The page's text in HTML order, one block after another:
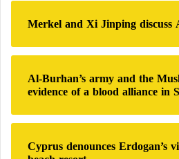
Basic items such as meat,
become unaffordable for
residents say their
between paying rent and
Missiles Outside Iran
Prepares for Any
Merkel and Xi Jinping discuss
Al-Burhan’s army and the
evidence of a blood alliance in
Cyprus denounces Erdogan’s